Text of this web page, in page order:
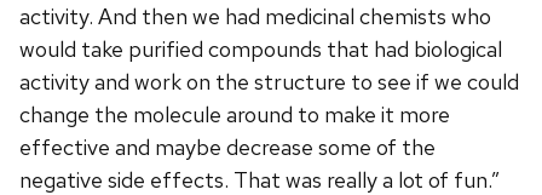
activity. And then we had medicinal chemists who
would take purified compounds that had biological
activity and work on the structure to see if we could
change the molecule around to make it more
effective and maybe decrease some of the
negative side effects. That was really a lot of fun.”